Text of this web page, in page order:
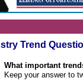
Trend
What important
Keep your answer to